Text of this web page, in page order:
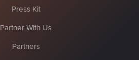
Press Kit
Partner With Us
Partners